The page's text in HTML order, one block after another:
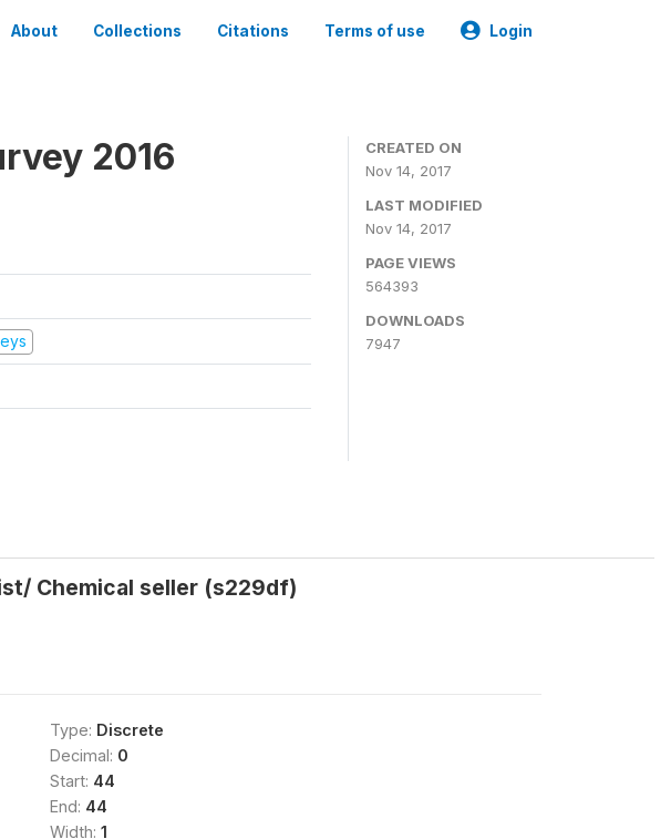
About Collections Citations Terms of use Login
2016
CREATED ON
Nov 14, 2017
LAST MODIFIED
Nov 14, 2017
PAGE VIEWS
564393
DOWNLOADS
7947
Chemical seller (s229df)
Type: Discrete
Decimal: 0
Start: 44
End: 44
Width: 1